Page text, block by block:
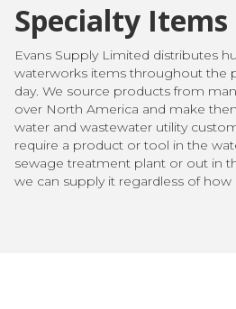
Specialty Items
Evans Supply Limited distributes
waterworks items throughout the
day. We source products from
over North America and make
water and wastewater utility
require a product or tool in the
sewage treatment plant or out in
we can supply it regardless of how